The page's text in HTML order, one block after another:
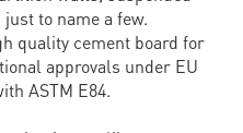
to name a few.
quality cement board for
approvals under EU
ASTM E84.